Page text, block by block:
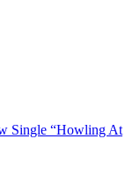
Single “Howling At